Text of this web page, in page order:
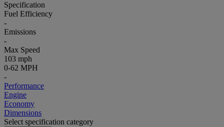
Specification
Fuel Efficiency
-
Emissions
-
Max Speed
103 mph
0-62 MPH
-
Performance
Engine
Economy
Dimensions
Select specification category